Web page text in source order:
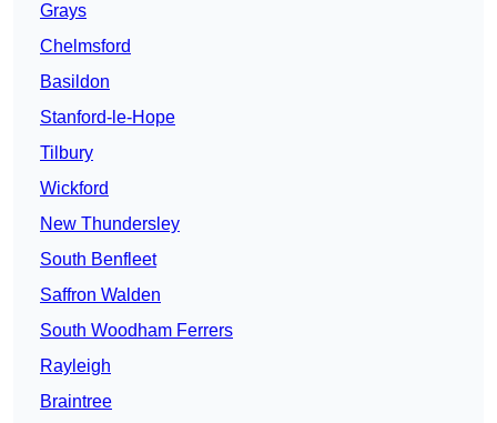
Grays
Chelmsford
Basildon
Stanford-le-Hope
Tilbury
Wickford
New Thundersley
South Benfleet
Saffron Walden
South Woodham Ferrers
Rayleigh
Braintree